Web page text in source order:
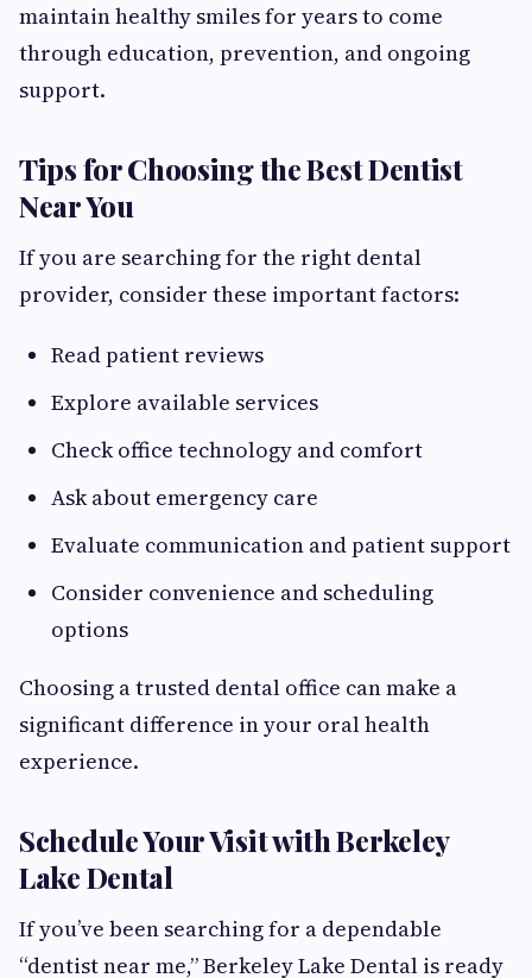
maintain healthy smiles for years to come
through education, prevention, and ongoing
support.
Tips for Choosing the Best Dentist
Near You
If you are searching for the right dental
provider, consider these important factors:
Read patient reviews
Explore available services
Check office technology and comfort
Ask about emergency care
Evaluate communication and patient support
Consider convenience and scheduling
options
Choosing a trusted dental office can make a
significant difference in your oral health
experience.
Schedule Your Visit with Berkeley
Lake Dental
If you’ve been searching for a dependable
“dentist near me,” Berkeley Lake Dental is ready